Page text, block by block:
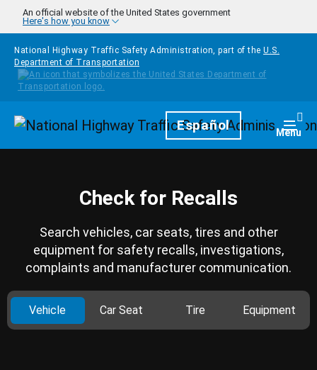
Skip to main content
An official website of the United States government
Here's how you know
National Highway Traffic Safety Administration, part of the U.S.
Department of Transportation
HomepageEspañol Menu
Check for Recalls
Search vehicles, car seats, tires and other
equipment for safety recalls, investigations,
complaints and manufacturer communication.
Vehicle Car Seat Tire Equipment